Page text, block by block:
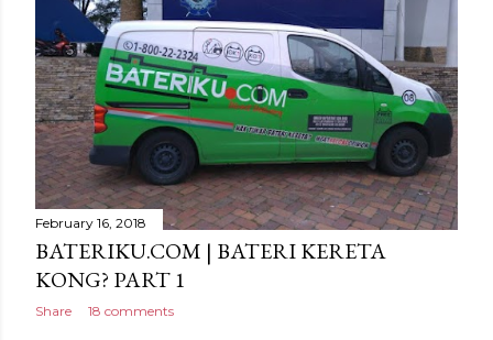
February 16, 2018
BATERIKU.COM | BATERI KERETA
KONG? PART 1
Share 18 comments